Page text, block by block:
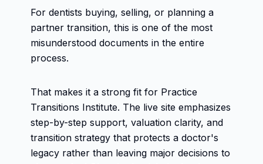
For dentists buying, selling, or planning a
partner transition, this is one of the most
misunderstood documents in the entire
process.
That makes it a strong fit for Practice
Transitions Institute. The live site emphasizes
step-by-step support, valuation clarity, and
transition strategy that protects a doctor's
legacy rather than leaving major decisions to